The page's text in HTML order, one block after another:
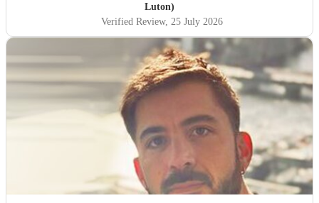
Luton)
Verified Review, 25 July 2026